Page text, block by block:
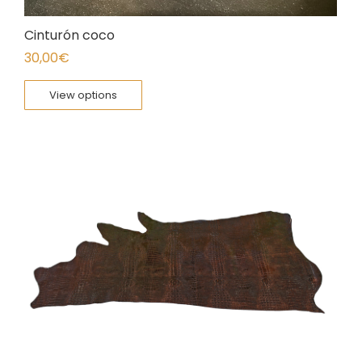
Cinturón coco
30,00€
View options